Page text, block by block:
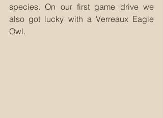
species. On our first game drive we
also got lucky with a Verreaux Eagle
Owl.